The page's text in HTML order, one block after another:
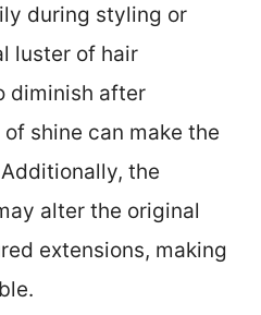
during styling or
luster of hair
diminish after
shine can make the
the
alter the original
extensions, making